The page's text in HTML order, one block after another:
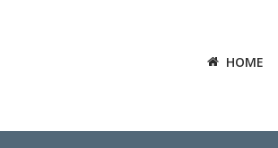
HOME